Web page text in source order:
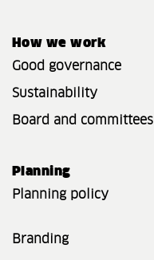
How we work
Good governance
Sustainability
Board and committees
Planning
Planning policy
Branding